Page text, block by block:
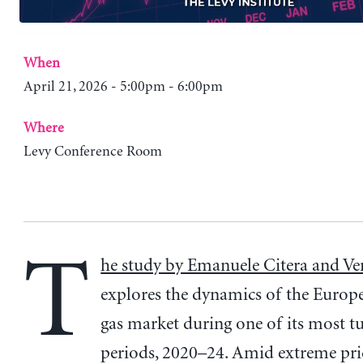
When
April 21, 2026 - 5:00pm - 6:00pm
Where
Levy Conference Room
T
he study by Emanuele Citera and
explores the dynamics of the
gas market during one of its most
periods, 2020–24. Amid extreme